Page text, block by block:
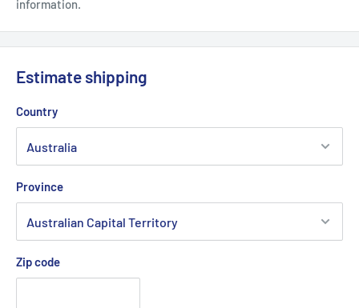
information.
Estimate shipping
Country
Province
Zip code